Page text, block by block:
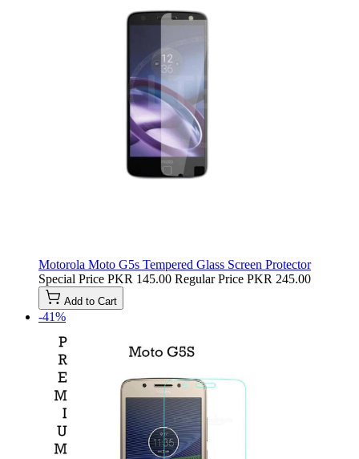
Motorola Moto G5s Tempered Glass Screen Protector
Special Price PKR 145.00 Regular Price PKR 245.00
Add to Cart
-41%